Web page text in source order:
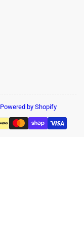
Powered by Shopify